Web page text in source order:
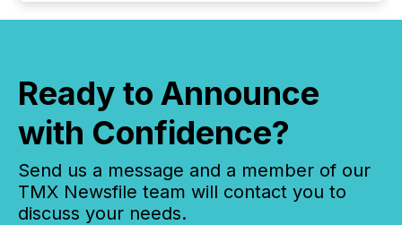
Ready to Announce
with Confidence?
Send us a message and a member of our
TMX Newsfile team will contact you to
discuss your needs.